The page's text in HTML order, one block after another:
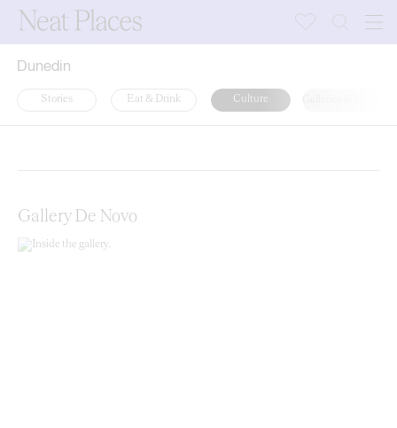
Dunedin
Stories Eat & Drink Culture
Gallery De Novo